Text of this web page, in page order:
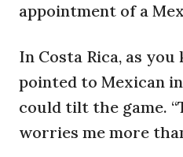
appointment of a
In Costa Rica, as
pointed to Mexican
could tilt the game.
worries me more